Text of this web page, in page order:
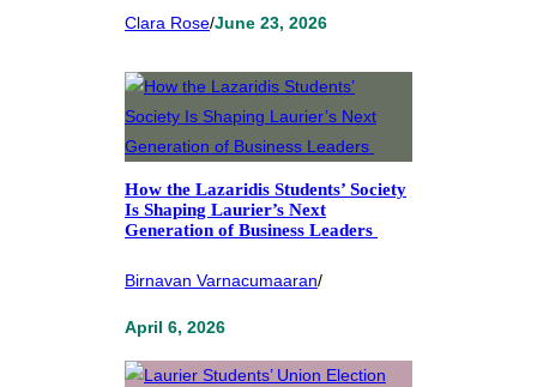
Clara Rose/June 23, 2026
How the Lazaridis Students’ Society
Is Shaping Laurier’s Next
Generation of Business Leaders
Birnavan Varnacumaaran/
April 6, 2026